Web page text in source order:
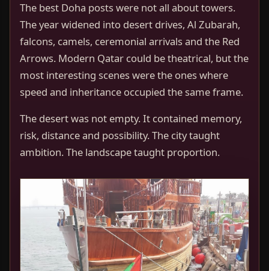
The best Doha posts were not all about towers.
The year widened into desert drives, Al Zubarah,
falcons, camels, ceremonial arrivals and the Red
Arrows. Modern Qatar could be theatrical, but the
most interesting scenes were the ones where
speed and inheritance occupied the same frame.
The desert was not empty. It contained memory,
risk, distance and possibility. The city taught
ambition. The landscape taught proportion.